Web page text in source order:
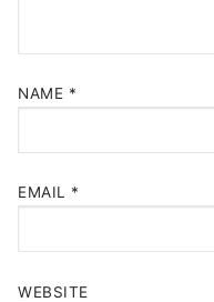
NAME *
EMAIL *
WEBSITE